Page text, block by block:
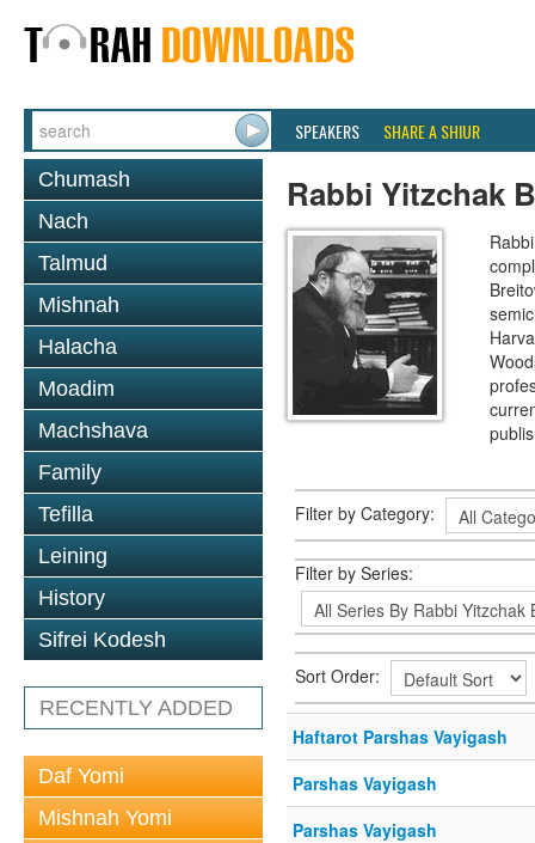
SPEAKERS SHARE A SHIUR
Chumash
Nach
Talmud
Mishnah
Halacha
Moadim
Machshava
Family
Tefilla
Leining
History
Sifrei Kodesh
RECENTLY ADDED
Daf Yomi
Mishnah Yomi
Rabbi Yitzchak
Filter by Category:
Filter by Series:
Sort Order:
Haftarot Parshas Vayigash
Parshas Vayigash
Parshas Vayigash